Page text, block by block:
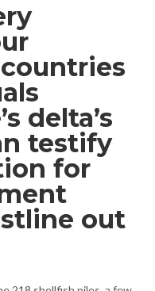
delta’s
testify
for
out